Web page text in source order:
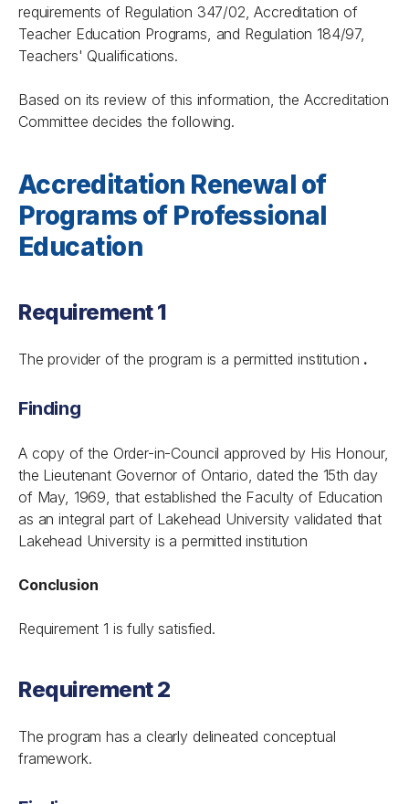
requirements of Regulation 347/02, Accreditation of
Teacher Education Programs, and Regulation 184/97,
Teachers' Qualifications.
Based on its review of this information, the Accreditation
Committee decides the following.
Accreditation Renewal of
Programs of Professional
Education
Requirement 1
The provider of the program is a permitted institution .
Finding
A copy of the Order-in-Council approved by His Honour,
the Lieutenant Governor of Ontario, dated the 15th day
of May, 1969, that established the Faculty of Education
as an integral part of Lakehead University validated that
Lakehead University is a permitted institution
Conclusion
Requirement 1 is fully satisfied.
Requirement 2
The program has a clearly delineated conceptual
framework.